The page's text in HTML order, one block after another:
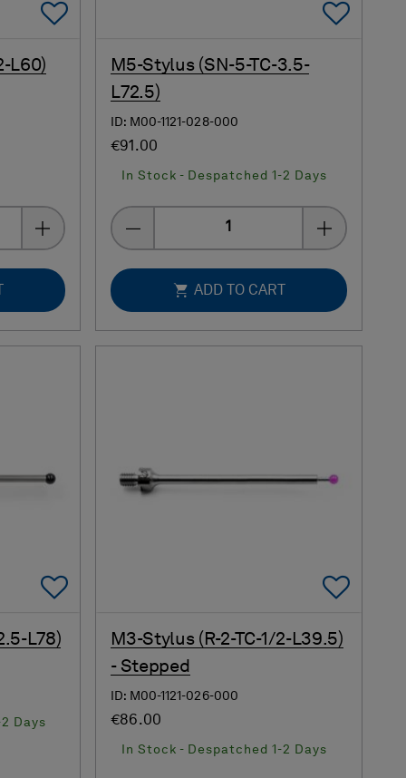
Add To Favorites
L60)
Add
M5-Stylus (SN-5-TC-3.5-
L72.5)
ID: M00-1121-028-000
€91.00
In Stock - Despatched 1-2 Days
ADD TO CART
Add To Favorites
L78)
Days
Add
M3-Stylus (R-2-TC-1/2-L39.5)
- Stepped
ID: M00-1121-026-000
€86.00
In Stock - Despatched 1-2 Days